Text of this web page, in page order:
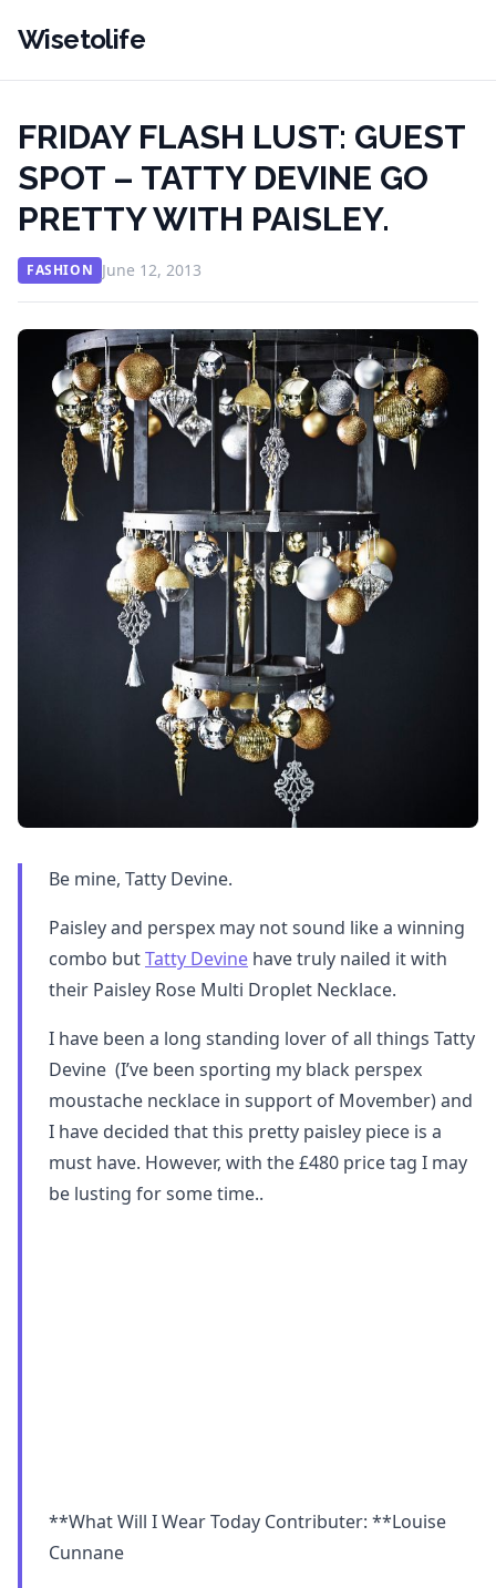
Wisetolife
FRIDAY FLASH LUST: GUEST
SPOT – TATTY DEVINE GO
PRETTY WITH PAISLEY.
FASHION June 12, 2013
Be mine, Tatty Devine.
Paisley and perspex may not sound like a winning
combo butTatty Devine have truly nailed it with
their Paisley Rose Multi Droplet Necklace.
I have been a long standing lover of all things Tatty
Devine (I’ve been sporting my black perspex
moustache necklace in support of Movember) and
I have decided that this pretty paisley piece is a
must have. However, with the £480 price tag I may
be lusting for some time..
**What Will I Wear Today Contributer: **Louise
Cunnane